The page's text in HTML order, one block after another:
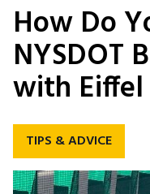
How Do
NYSDOT
with Eiffel
TIPS & ADVICE